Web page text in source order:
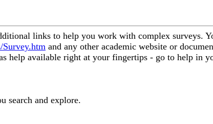
links to help you work with complex surveys.
Survey.htm and any other academic website or
help available right at your fingertips - go to help in
search and explore.